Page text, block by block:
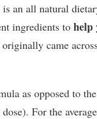
an all natural
ingredients to help
came
as opposed to
For the